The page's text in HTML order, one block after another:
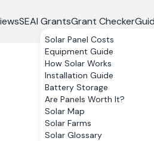
SEAI GrantsGrant Checker
Solar Panel Costs
Equipment Guide
How Solar Works
Installation Guide
Battery Storage
Are Panels Worth It?
Solar Map
Solar Farms
Solar Glossary